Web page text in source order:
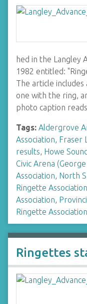
hed in the Langley
1982 entitled:
The article
one with the ring,
photo caption
Tags: Aldergrove
Association, Fraser
results, Howe
Civic Arena
Association, North
Ringette Association
Association,
Ringette Association
Ringettes